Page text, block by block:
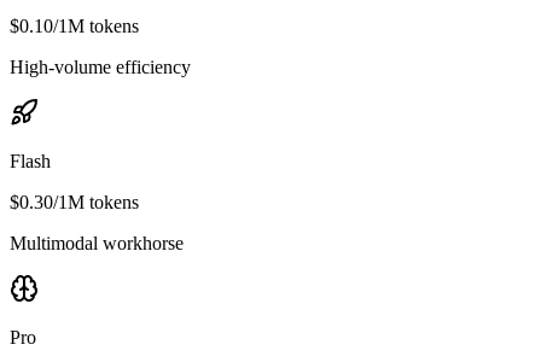
$0.10/1M tokens
High-volume efficiency
Flash
$0.30/1M tokens
Multimodal workhorse
Pro